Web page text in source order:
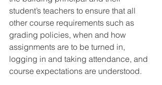
student’s teachers to ensure that all
other course requirements such as
grading policies, when and how
assignments are to be turned in,
logging in and taking attendance, and
course expectations are understood.